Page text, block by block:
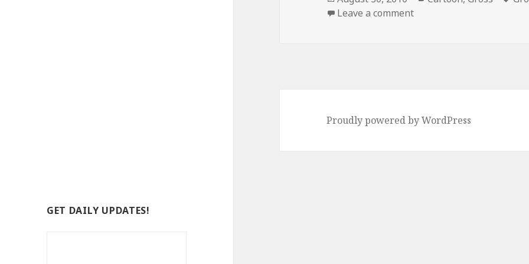
GET DAILY UPDATES!
on
Leave a commenton Homer’s NSFW
Proudly powered by WordPress